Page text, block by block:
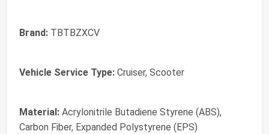
Brand: TBTBZXCV
Vehicle Service Type: Cruiser, Scooter
Material: Acrylonitrile Butadiene Styrene (ABS),
Carbon Fiber, Expanded Polystyrene (EPS)